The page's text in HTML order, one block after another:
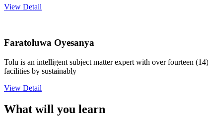
View Detail
Faratoluwa Oyesanya
Tolu is an intelligent subject matter expert with over fourteen
facilities by sustainably
View Detail
What will you learn